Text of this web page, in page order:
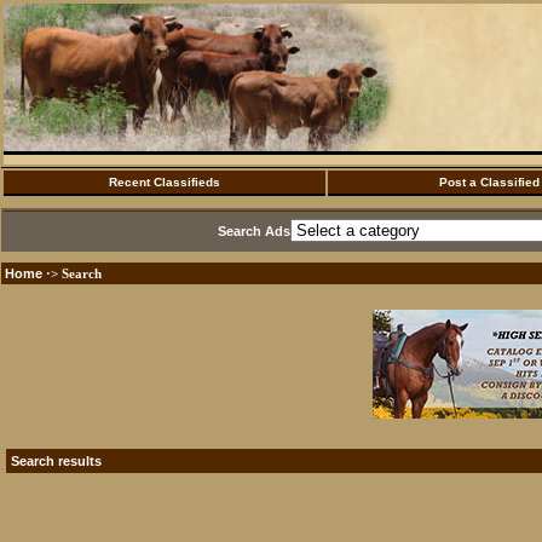
Recent Classifieds Post a Classified
Search Ads
Home ·> Search
Search results